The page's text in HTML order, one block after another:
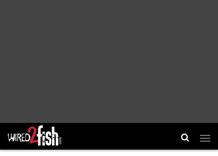
Main Navigation